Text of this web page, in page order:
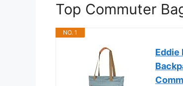
Top Commuter
NO. 1
Eddie